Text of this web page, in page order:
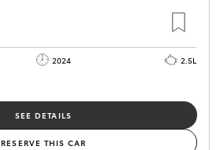
2024
2.5L
SEE DETAILS
RESERVE THIS CAR